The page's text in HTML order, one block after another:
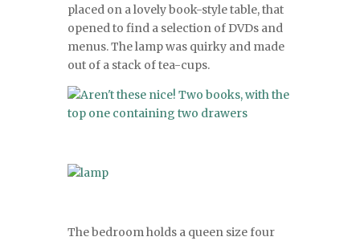
placed on a lovely book-style table, that
opened to find a selection of DVDs and
menus. The lamp was quirky and made
out of a stack of tea-cups.
The bedroom holds a queen size four